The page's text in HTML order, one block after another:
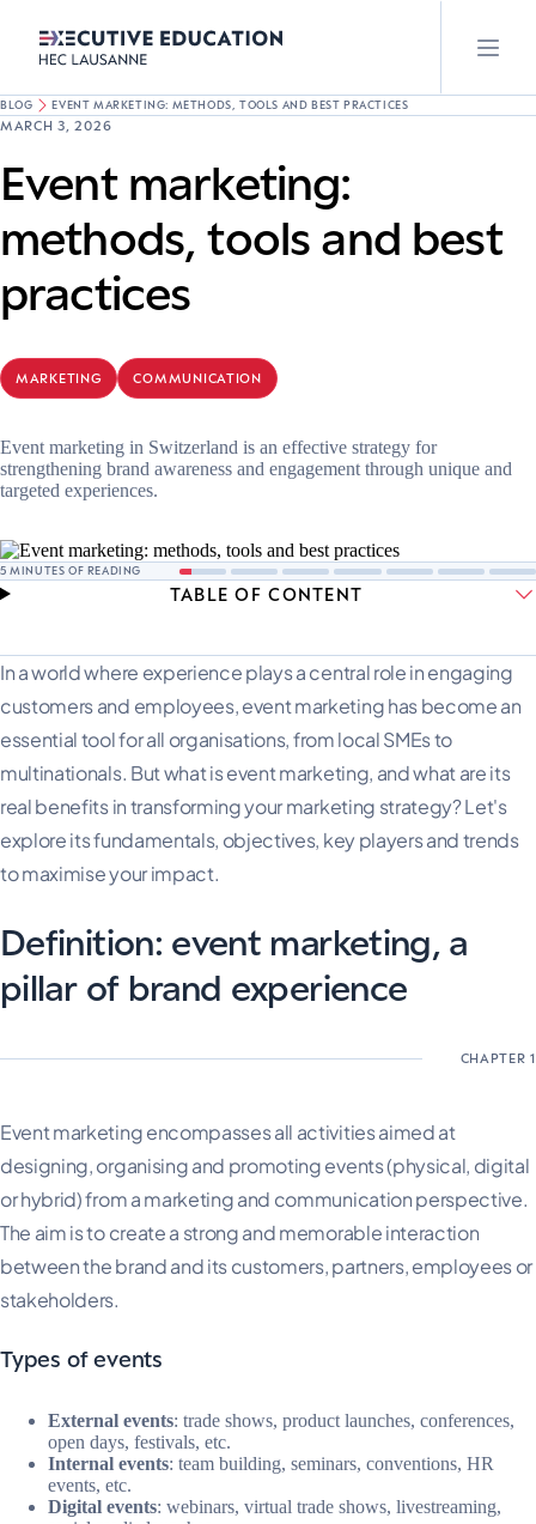
BLOG EVENT MARKETING: METHODS, TOOLS AND BEST PRACTICES
MARCH 3, 2026
Event marketing:
methods, tools and best
practices
MARKETING COMMUNICATION
Event marketing in Switzerland is an effective strategy for
strengthening brand awareness and engagement through unique and
targeted experiences.
5 MINUTES OF READING
TABLE OF CONTENT
In a world where experience plays a central role in engaging
customers and employees, event marketing has become an
essential tool for all organisations, from local SMEs to
multinationals. But what is event marketing, and what are its
real benefits in transforming your marketing strategy? Let's
explore its fundamentals, objectives, key players and trends
to maximise your impact.
Definition: event marketing, a
pillar of brand experience
Event marketing encompasses all activities aimed at
designing, organising and promoting events (physical, digital
or hybrid) from a marketing and communication perspective.
The aim is to create a strong and memorable interaction
between the brand and its customers, partners, employees or
stakeholders.
Types of events
External events: trade shows, product launches, conferences,
open days, festivals, etc.
Internal events: team building, seminars, conventions, HR
events, etc.
Digital events: webinars, virtual trade shows, livestreaming,